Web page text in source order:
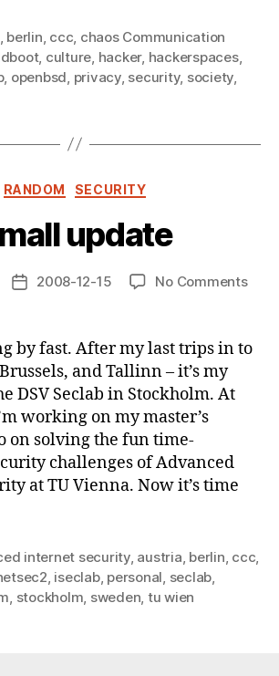
berlin ccc chaos Communication
, culture hacker, hackerspaces,
, openbsd privacy, security, society
Categories
RANDOM SECURITY
update
Post2008-12-15 No Commentson
by fast. After my last trips in to
and Tallinn – it’s my
DSV Seclab in Stockholm. At
working on my master’s
on solving the fun time-
challenges of Advanced
at TU Vienna. Now it’s time
internet security, austria, berlin, ccc,
, iseclab, personal, seclab,
, stockholm, sweden, tu wien